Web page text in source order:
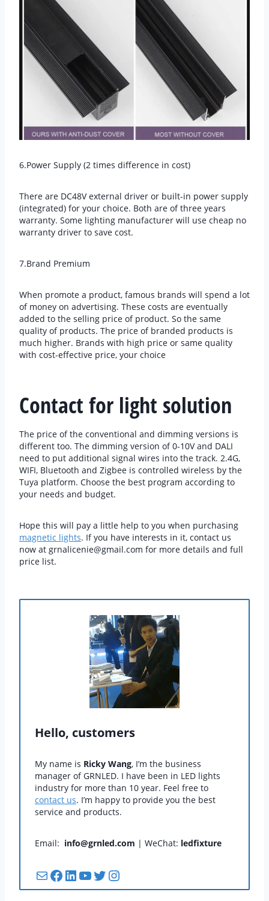
6.Power Supply (2 times difference in cost)
There are DC48V external driver or built-in power supply
(integrated) for your choice. Both are of three years
warranty. Some lighting manufacturer will use cheap no
warranty driver to save cost.
7.Brand Premium
When promote a product, famous brands will spend a lot
of money on advertising. These costs are eventually
added to the selling price of product. So the same
quality of products. The price of branded products is
much higher. Brands with high price or same quality
with cost-effective price, your choice
Contact for light solution
The price of the conventional and dimming versions is
different too. The dimming version of 0-10V and DALI
need to put additional signal wires into the track. 2.4G,
WIFI, Bluetooth and Zigbee is controlled wireless by the
Tuya platform. Choose the best program according to
your needs and budget.
Hope this will pay a little help to you when purchasing
magnetic lights. If you have interests in it, contact us
now at grnalicenie@gmail.com for more details and full
price list.
Hello, customers
My name is Ricky Wang, I’m the business
manager of GRNLED. I have been in LED lights
industry for more than 10 year. Feel free to
contact us. I’m happy to provide you the best
service and products.
Email: info@grnled.com | WeChat: ledfixture
Mail Facebook LinkedIn YouTube Twitter Instagram